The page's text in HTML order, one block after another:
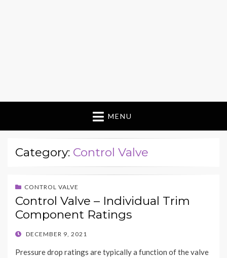
MENU
Category: Control Valve
CONTROL VALVE
Control Valve – Individual Trim
Component Ratings
POSTED
DECEMBER 9, 2021
Pressure drop ratings are typically a function of the valve